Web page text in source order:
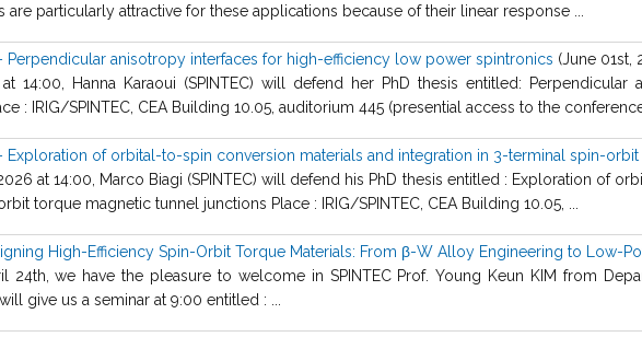
are particularly attractive for these applications because of their linear response ...
Perpendicular anisotropy interfaces for high-efficiency low power spintronics (June 01st,
14:00, Hanna Karaoui (SPINTEC) will defend her PhD thesis entitled:
: IRIG/SPINTEC, CEA Building 10.05, auditorium 445 (presential access to the conference
Exploration of orbital-to-spin conversion materials and integration in 3-terminal spin-
at 14:00, Marco Biagi (SPINTEC) will defend his PhD thesis entitled : Exploration of
torque magnetic tunnel junctions Place : IRIG/SPINTEC, CEA Building 10.05, ...
High-Efficiency Spin-Orbit Torque Materials: From β-W Alloy Engineering to Low-
24th, we have the pleasure to welcome in SPINTEC Prof. Young Keun KIM from
give us a seminar at 9:00 entitled : ...